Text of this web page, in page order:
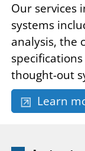
Our services
systems
analysis, the
thought-out
Learn